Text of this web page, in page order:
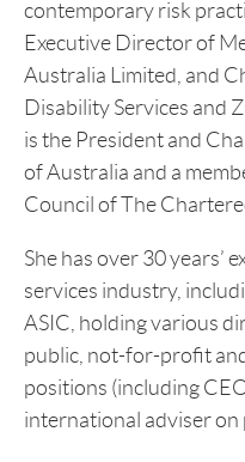
contemporary risk
Executive Director of
Australia Limited, and
Disability Services and
is the President and
of Australia and a
Council of The
She has over 30 years’
services industry,
ASIC, holding various
public, not-for-profit
positions (including
international adviser on